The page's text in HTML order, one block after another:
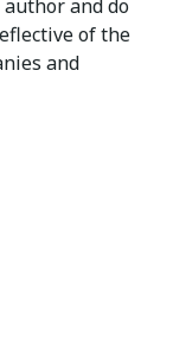
and do
of the
and